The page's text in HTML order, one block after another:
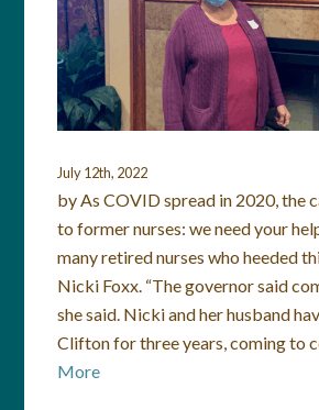
July 12th, 2022
by As COVID spread in 2020, the
to former nurses: we need your
many retired nurses who heeded
Nicki Foxx. “The governor said
she said. Nicki and her husband
Clifton for three years, coming to
More